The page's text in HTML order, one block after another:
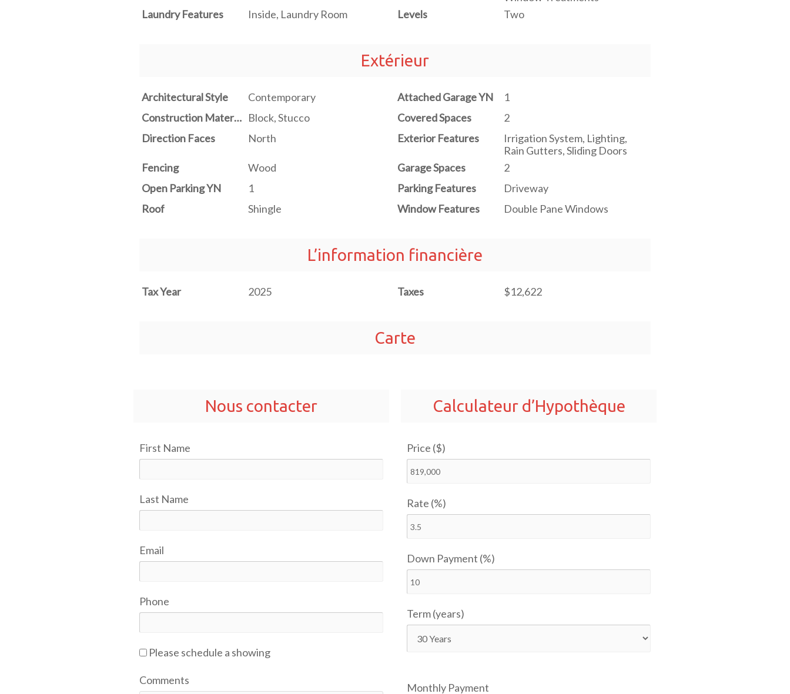
Laundry Features
Inside, Laundry Room Levels Two
Extérieur
Architectural Style Contemporary Attached Garage YN
1
Construction Materials Block, Stucco Covered Spaces
2
Direction Faces
North Exterior Features
Irrigation System, Lighting,
Rain Gutters, Sliding Doors
Fencing
Wood Garage Spaces
2
Open Parking YN
1 Parking Features
Driveway
Roof
Shingle Window Features Double Pane Windows
L’information financière
Tax Year 2025 Taxes $12,622
Carte
Nous contacter
First Name
Last Name
Email
Phone
Please schedule a showing
Comments
Calculateur d’Hypothèque
Price ($)
Rate (%)
Down Payment (%)
Term (years)
Monthly Payment